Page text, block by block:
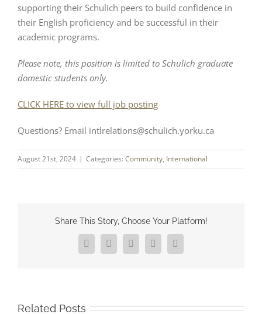
supporting their Schulich peers to build confidence in
their English proficiency and be successful in their
academic programs.
Please note, this position is limited to Schulich graduate
domestic students only.
CLICK HERE to view full job posting
Questions? Email intlrelations@schulich.yorku.ca
August 21st, 2024 | Categories: Community, International
Share This Story, Choose Your Platform!
Facebook
X RedditLinkedInPinterest
Related Posts